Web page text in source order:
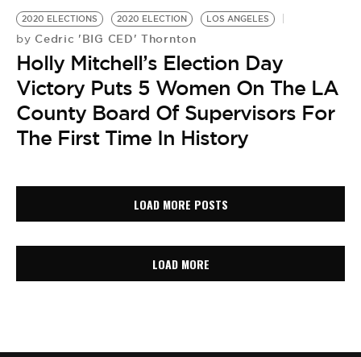
2020 ELECTIONS 2020 ELECTION LOS ANGELES
by Cedric 'BIG CED' Thornton
Holly Mitchell’s Election Day
Victory Puts 5 Women On The LA
County Board Of Supervisors For
The First Time In History
LOAD MORE POSTS
LOAD MORE